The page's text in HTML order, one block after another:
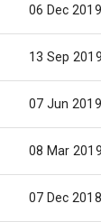
06 Dec 2019
13 Sep 2019
07 Jun 2019
08 Mar 2019
07 Dec 2018